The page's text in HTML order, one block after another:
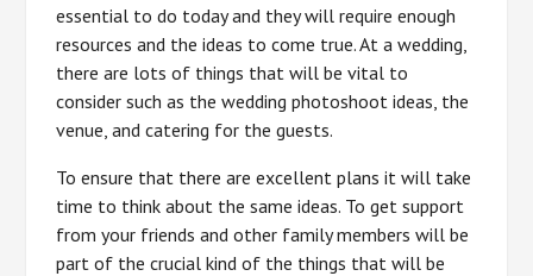
essential to do today and they will require enough
resources and the ideas to come true. At a wedding,
there are lots of things that will be vital to
consider such as the wedding photoshoot ideas, the
venue, and catering for the guests.
To ensure that there are excellent plans it will take
time to think about the same ideas. To get support
from your friends and other family members will be
part of the crucial kind of the things that will be